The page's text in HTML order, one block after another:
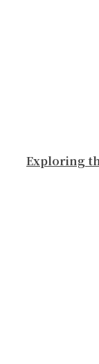
Exploring